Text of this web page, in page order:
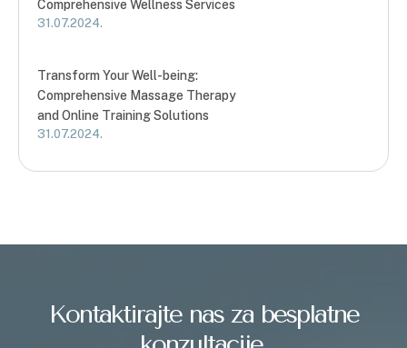
Comprehensive Wellness Services
31.07.2024.
Transform Your Well-being:
Comprehensive Massage Therapy
and Online Training Solutions
31.07.2024.
Kontaktirajte nas za besplatne